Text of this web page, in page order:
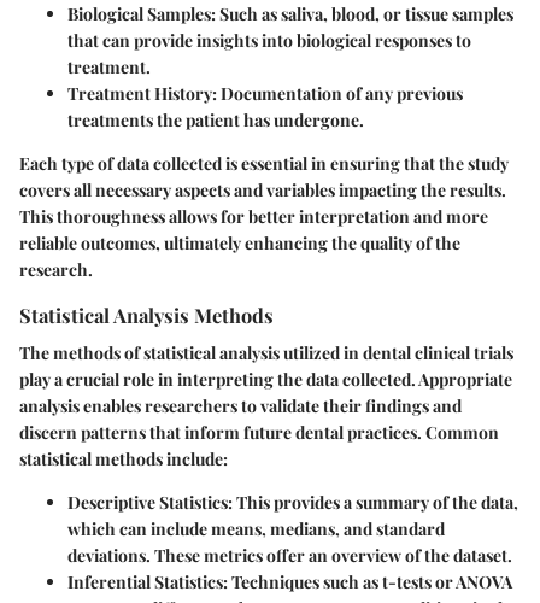
Biological Samples: Such as saliva, blood, or tissue samples
that can provide insights into biological responses to
treatment.
Treatment History: Documentation of any previous
treatments the patient has undergone.
Each type of data collected is essential in ensuring that the study
covers all necessary aspects and variables impacting the results.
This thoroughness allows for better interpretation and more
reliable outcomes, ultimately enhancing the quality of the
research.
Statistical Analysis Methods
The methods of statistical analysis utilized in dental clinical trials
play a crucial role in interpreting the data collected. Appropriate
analysis enables researchers to validate their findings and
discern patterns that inform future dental practices. Common
statistical methods include:
Descriptive Statistics: This provides a summary of the data,
which can include means, medians, and standard
deviations. These metrics offer an overview of the dataset.
Inferential Statistics: Techniques such as t-tests or ANOVA